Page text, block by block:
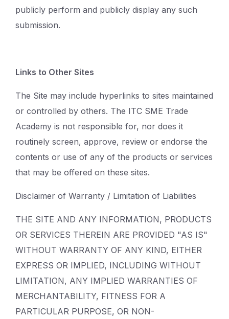
publicly perform and publicly display any such
submission.
Links to Other Sites
The Site may include hyperlinks to sites maintained
or controlled by others. The ITC SME Trade
Academy is not responsible for, nor does it
routinely screen, approve, review or endorse the
contents or use of any of the products or services
that may be offered on these sites.
Disclaimer of Warranty / Limitation of Liabilities
THE SITE AND ANY INFORMATION, PRODUCTS
OR SERVICES THEREIN ARE PROVIDED "AS IS"
WITHOUT WARRANTY OF ANY KIND, EITHER
EXPRESS OR IMPLIED, INCLUDING WITHOUT
LIMITATION, ANY IMPLIED WARRANTIES OF
MERCHANTABILITY, FITNESS FOR A
PARTICULAR PURPOSE, OR NON-